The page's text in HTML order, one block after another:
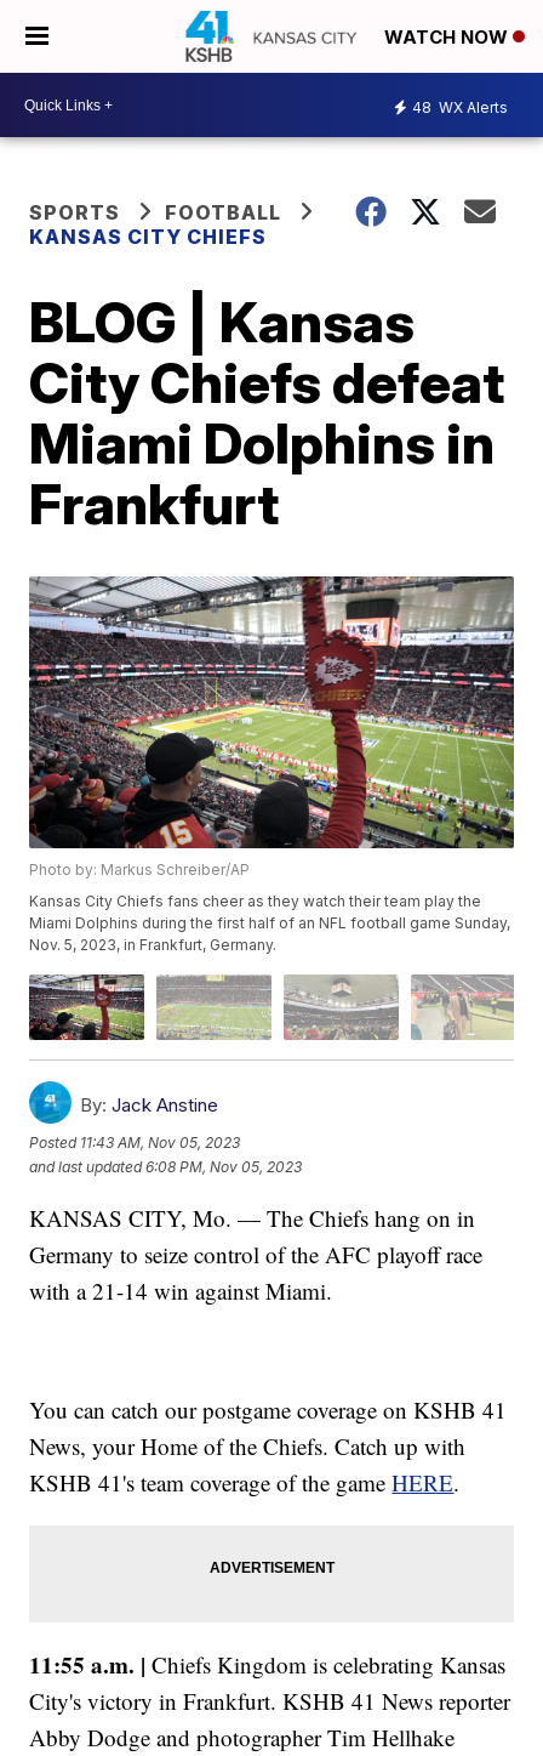
WATCH NOW
48 WX Alerts
SPORTS
FOOTBALL
KANSAS CITY CHIEFS
BLOG | Kansas
City Chiefs defeat
Miami Dolphins in
Frankfurt
Photo by: Markus Schreiber/AP
Kansas City Chiefs fans cheer as they watch their team play the
Miami Dolphins during the first half of an NFL football game Sunday,
Nov. 5, 2023, in Frankfurt, Germany.
By: Jack Anstine
Posted 11:43 AM, Nov 05, 2023
and last updated 6:08 PM, Nov 05, 2023
KANSAS CITY, Mo. — The Chiefs hang on in
Germany to seize control of the AFC playoff race
with a 21-14 win against Miami.
You can catch our postgame coverage on KSHB 41
News, your Home of the Chiefs. Catch up with
KSHB 41's team coverage of the gameHERE.
11:55 a.m. |Chiefs Kingdom is celebrating Kansas
City's victory in Frankfurt. KSHB 41 News reporter
Abby Dodge and photographer Tim Hellhake